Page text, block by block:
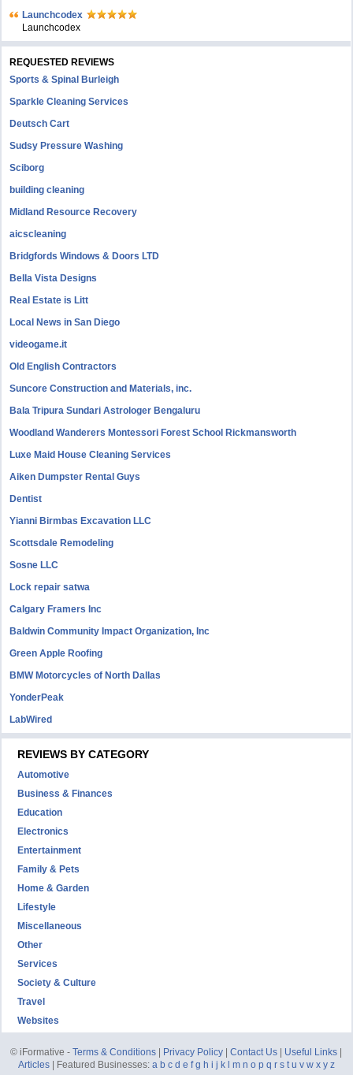
Launchcodex
Launchcodex
REQUESTED REVIEWS
Sports & Spinal Burleigh
Sparkle Cleaning Services
Deutsch Cart
Sudsy Pressure Washing
Sciborg
building cleaning
Midland Resource Recovery
aicscleaning
Bridgfords Windows & Doors LTD
Bella Vista Designs
Real Estate is Litt
Local News in San Diego
videogame.it
Old English Contractors
Suncore Construction and Materials, inc.
Bala Tripura Sundari Astrologer Bengaluru
Woodland Wanderers Montessori Forest School Rickmansworth
Luxe Maid House Cleaning Services
Aiken Dumpster Rental Guys
Dentist
Yianni Birmbas Excavation LLC
Scottsdale Remodeling
Sosne LLC
Lock repair satwa
Calgary Framers Inc
Baldwin Community Impact Organization, Inc
Green Apple Roofing
BMW Motorcycles of North Dallas
YonderPeak
LabWired
REVIEWS BY CATEGORY
Automotive
Business & Finances
Education
Electronics
Entertainment
Family & Pets
Home & Garden
Lifestyle
Miscellaneous
Other
Services
Society & Culture
Travel
Websites
© iFormative -Terms & Conditions Privacy Policy |Contact Us Useful Links
Articles| Featured Businesses: a b c d e f g h i j k m n o p q r s t u v w x y z